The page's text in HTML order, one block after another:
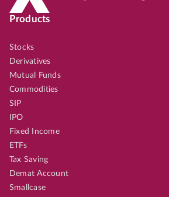
Products
Stocks
Derivatives
Mutual Funds
Commodities
SIP
IPO
Fixed Income
ETFs
Tax Saving
Demat Account
Smallcase